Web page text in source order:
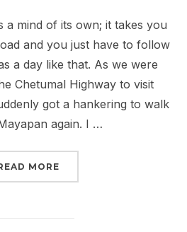
a mind of its own; it takes you
and you just have to follow
a day like that. As we were
Chetumal Highway to visit
got a hankering to walk
again. I …
MORE